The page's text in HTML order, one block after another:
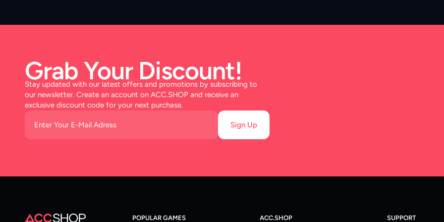
Grab Your Discount!
Stay updated with our latest offers and promotions by subscribing to
our newsletter. Create an account on ACC.SHOP and receive an
exclusive discount code for your next purchase.
Sign Up
POPULAR GAMES ACC.SHOP SUPPORT